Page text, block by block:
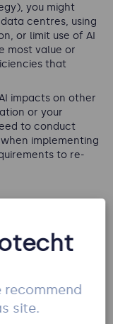
you might
centres, using
or limit use of AI
most value or
that
impacts on other
or your
to conduct
implementing
to re-
of reduction
used as a
recommend
site.